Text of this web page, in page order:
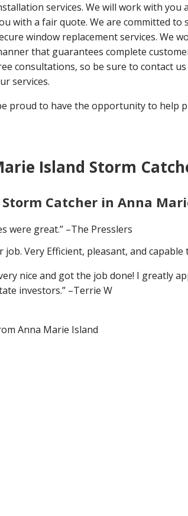
services. We will work with you
with a fair quote. We are committed to
window replacement services. We
that guarantees complete
consultations, so be sure to contact
services.
proud to have the opportunity to help
Island Storm
Catcher in Anna
were great.” –The Presslers
Very Efficient, pleasant, and capable
nice and got the job done! I greatly
investors.” –Terrie W
Anna Marie Island